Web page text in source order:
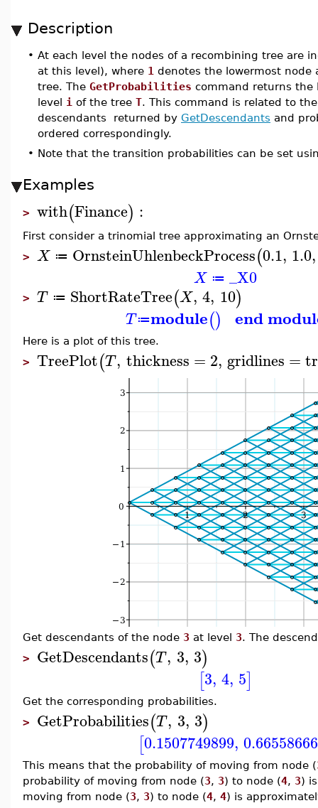
Description
• At each level the nodes of a recombining tree are
at this level), where 1 denotes the lowermost node
tree. The GetProbabilities command returns
level i of the tree T. This command is related to
descendants returned by GetDescendants and
ordered correspondingly.
• Note that the transition probabilities can be set
Examples
> with(Finance) :
First consider a trinomial tree approximating an
> X ≔ OrnsteinUhlenbeckProcess(0.1, 1.0,
X ≔ _X0
> T ≔ ShortRateTree(X, 4, 10)
T≔module() end
Here is a plot of this tree.
> TreePlot(T, thickness = 2, gridlines =
Get descendants of the node 3 at level 3. The
> GetDescendants(T, 3, 3)
[3, 4, 5]
Get the corresponding probabilities.
> GetProbabilities(T, 3, 3)
[0.1507749899,
This means that the probability of moving from node (
probability of moving from node (3, 3) to node (4, 3)
moving from node (3, 3) to node (4, 4) is